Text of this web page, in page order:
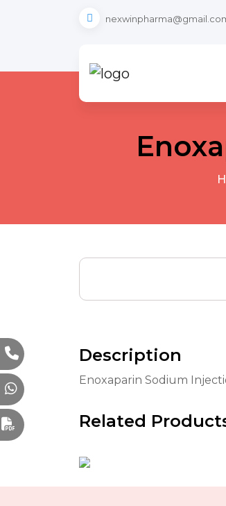
Description
Enoxaparin Sodium
Related